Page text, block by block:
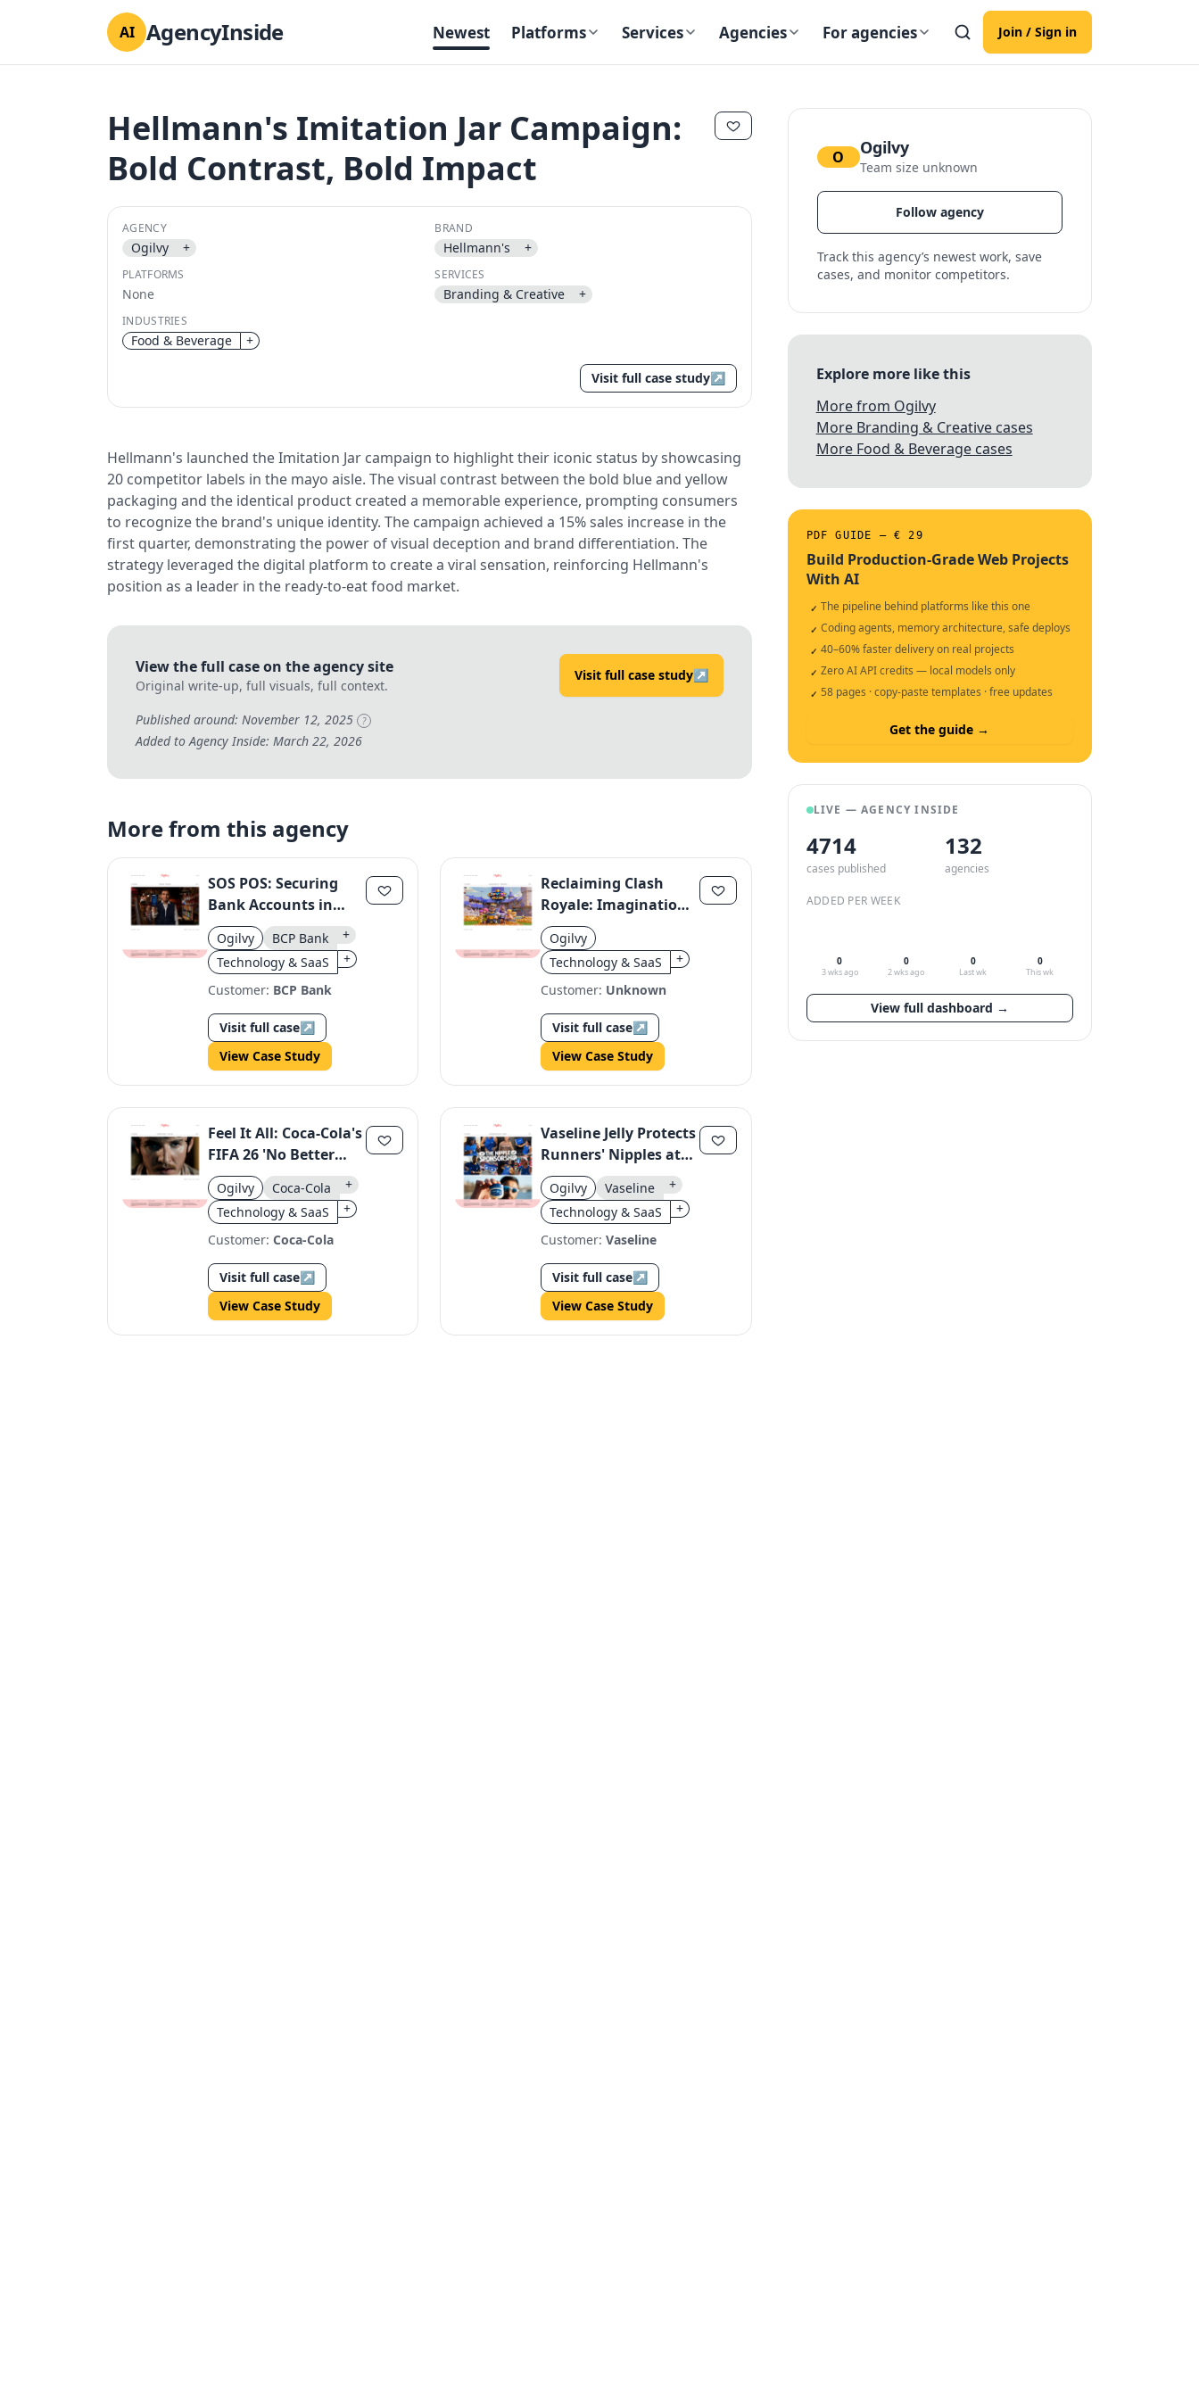
AI AgencyInside Newest Platforms Services Agencies For agencies Join / Sign in
Hellmann's Imitation Jar Campaign:
Bold Contrast, Bold Impact
AGENCY
Ogilvy +
BRAND
Hellmann's +
PLATFORMS
None
SERVICES
Branding & Creative +
INDUSTRIES
Food & Beverage +
Visit full case study↗
Hellmann's launched the Imitation Jar campaign to highlight their iconic status by showcasing
20 competitor labels in the mayo aisle. The visual contrast between the bold blue and yellow
packaging and the identical product created a memorable experience, prompting consumers
to recognize the brand's unique identity. The campaign achieved a 15% sales increase in the
first quarter, demonstrating the power of visual deception and brand differentiation. The
strategy leveraged the digital platform to create a viral sensation, reinforcing Hellmann's
position as a leader in the ready-to-eat food market.
View the full case on the agency site
Original write-up, full visuals, full context.
Visit full case study↗
Published around: November 12, 2025 ?
Added to Agency Inside: March 22, 2026
More from this agency
SOS POS: Securing
Bank Accounts in
Peru
Ogilvy BCP Bank
+
Technology & SaaS
+
Customer: BCP Bank
Visit full case↗
View Case Study
Reclaiming Clash
Royale: Imagination
Over Copycats
Ogilvy
Technology & SaaS
+
Customer: Unknown
Visit full case↗
View Case Study
Feel It All: Coca-Cola's
FIFA 26 'No Better
Feeling' Campaign
Ogilvy Coca-Cola
+
Technology & SaaS
+
Customer: Coca-Cola
Visit full case↗
View Case Study
Vaseline Jelly Protects
Runners' Nipples at
TCS London
Marathon
Ogilvy Vaseline
+
Technology & SaaS
+
Customer:Vaseline
Visit full case↗
View Case Study
O Ogilvy
Team size unknown
Follow agency
Track this agency’s newest work, save
cases, and monitor competitors.
Explore more like this
More from Ogilvy
More Branding & Creative cases
More Food & Beverage cases
PDF GUIDE — € 29
Build Production-Grade Web Projects
With AI
✓ The pipeline behind platforms like this one
✓ Coding agents, memory architecture, safe deploys
✓ 40–60% faster delivery on real projects
✓ Zero AI API credits — local models only
✓ 58 pages · copy-paste templates · free updates
Get the guide →
LIVE — AGENCY INSIDE
4714
cases published
132
agencies
ADDED PER WEEK
0
3 wks ago
0
2 wks ago
0
Last wk
0
This wk
View full dashboard →